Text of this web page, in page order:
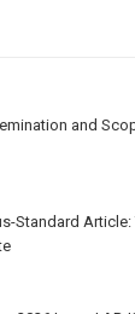
and
Standard Article: